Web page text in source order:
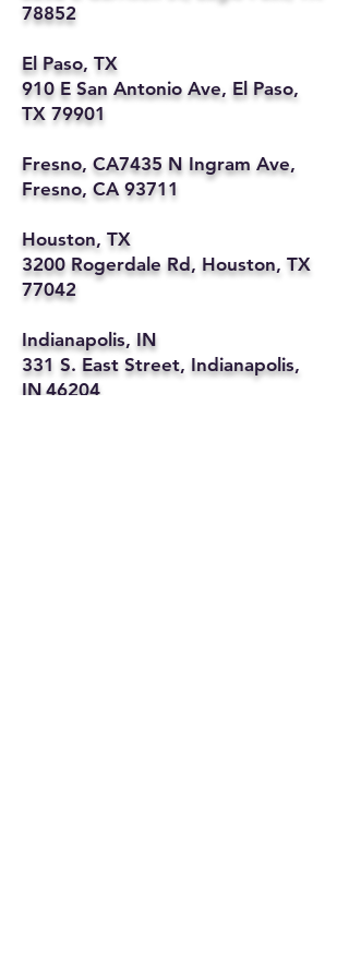
78852
El Paso, TX
910 E San Antonio Ave, El Paso,
TX 79901
Fresno, CA7435 N Ingram Ave,
Fresno, CA 93711
Houston, TX
3200 Rogerdale Rd, Houston, TX
77042
Indianapolis, IN
331 S. East Street, Indianapolis,
IN 46204